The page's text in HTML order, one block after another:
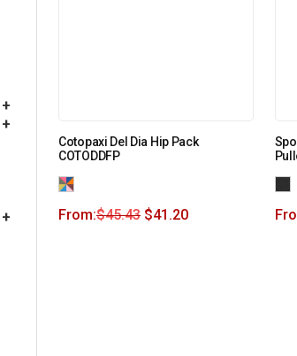
+
+
+
Cotopaxi Del Dia Hip Pack
COTODDFP
From:$45.43 $41.20